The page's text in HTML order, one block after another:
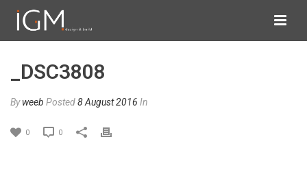
_DSC3808
Byweeb Posted8 August 2016 In
0 0